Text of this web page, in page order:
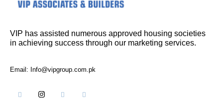
VIP has assisted numerous approved housing societies
in achieving success through our marketing services.
Email: Info@vipgroup.com.pk